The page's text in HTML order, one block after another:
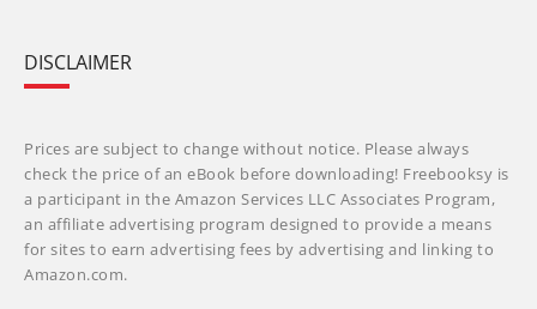
DISCLAIMER
Prices are subject to change without notice. Please always
check the price of an eBook before downloading! Freebooksy is
a participant in the Amazon Services LLC Associates Program,
an affiliate advertising program designed to provide a means
for sites to earn advertising fees by advertising and linking to
Amazon.com.